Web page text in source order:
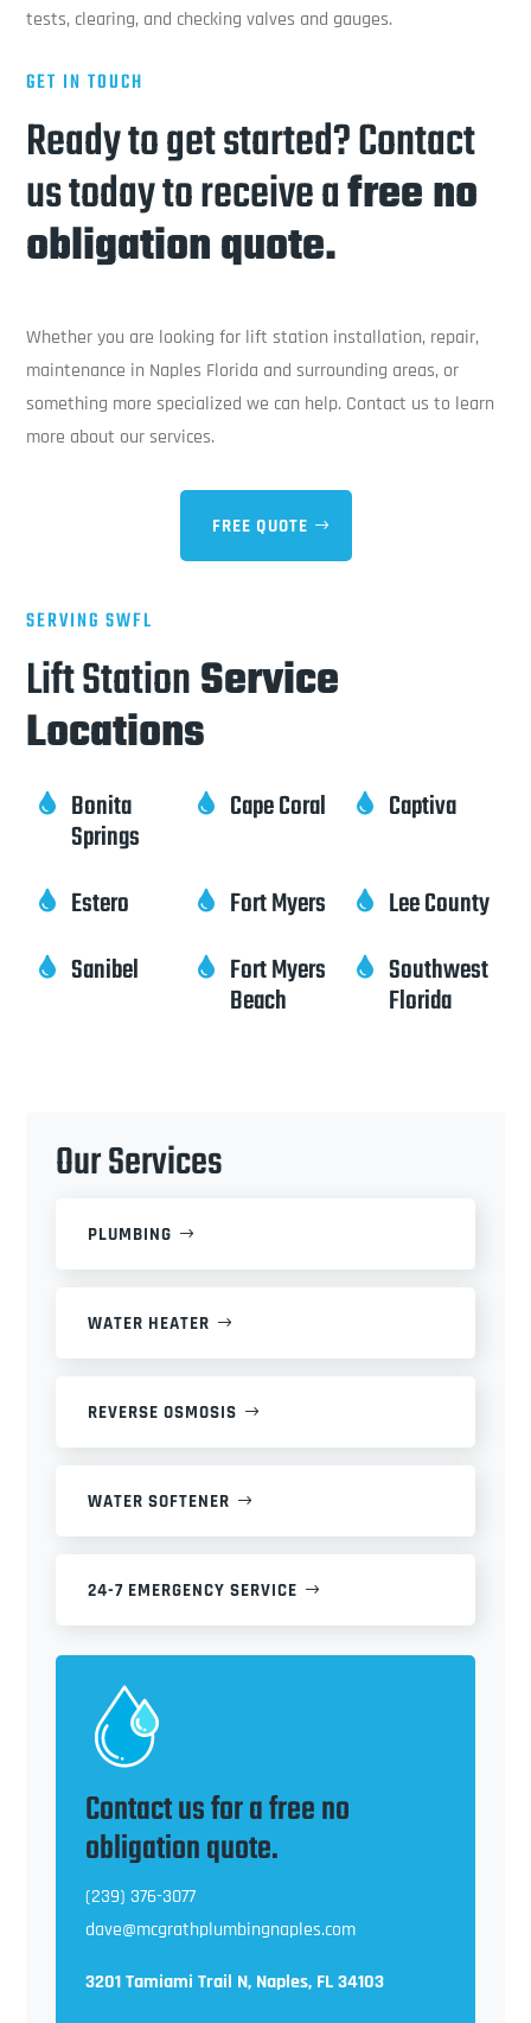
tests, clearing, and checking valves and gauges.
GET IN TOUCH
Ready to get started? Contact
us today to receive afree no
obligation quote.
Whether you are looking for lift station installation, repair,
maintenance in Naples Florida and surrounding areas, or
something more specialized we can help. Contact us to learn
more about our services.
FREE QUOTE
SERVING SWFL
Lift StationService
Locations
 Bonita
Springs
 Cape Coral  Captiva
 Estero  Fort Myers  Lee County
 Sanibel  Fort Myers
Beach
 Southwest
Florida
Our Services
PLUMBING
WATER HEATER
REVERSE OSMOSIS
WATER SOFTENER
24-7 EMERGENCY SERVICE
Contact us for a free no
obligation quote.
(239) 376-3077
dave@mcgrathplumbingnaples.com
3201 Tamiami Trail N, Naples, FL 34103